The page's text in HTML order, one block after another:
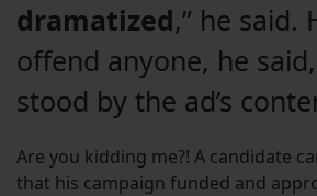
dramatized,” he said.
offend anyone, he
stood by the ad’s
Are you kidding me?! A candidate
that his campaign funded and